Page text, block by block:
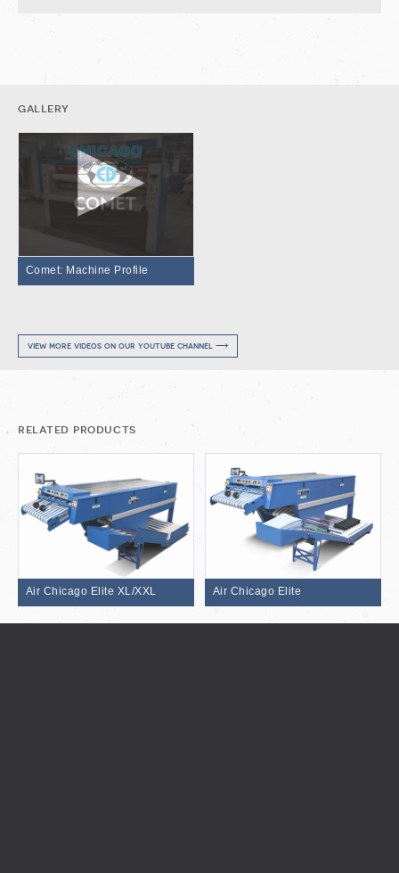
gallery
Comet: Machine Profile
view more videos on our youtube channel ⟶
related products
Air Chicago Elite XL/XXL Air Chicago Elite